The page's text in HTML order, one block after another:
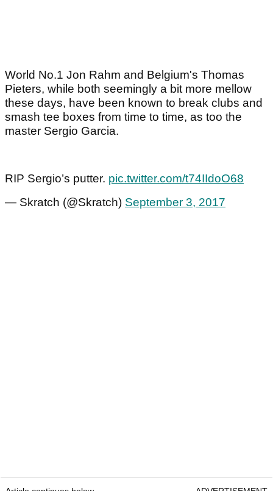
World No.1 Jon Rahm and Belgium's Thomas
Pieters, while both seemingly a bit more mellow
these days, have been known to break clubs and
smash tee boxes from time to time, as too the
master Sergio Garcia.
RIP Sergio’s putter. pic.twitter.com/t74IIdoO68
— Skratch (@Skratch) September 3, 2017